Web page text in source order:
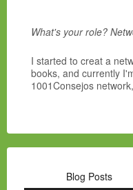
What's your role?
I started to creat a
books, and currently
1001Consejos
Blog Posts